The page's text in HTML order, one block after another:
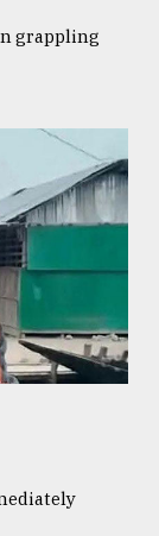
grappling